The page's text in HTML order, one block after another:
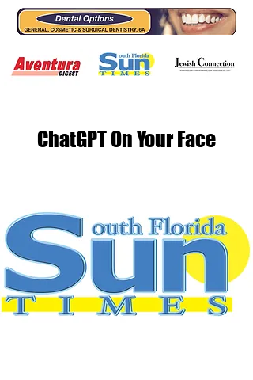
ChatGPT On Your Face